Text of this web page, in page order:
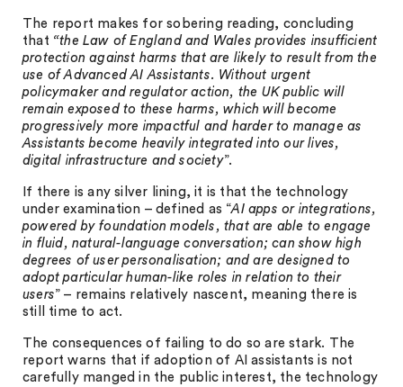
The report makes for sobering reading, concluding
that “the Law of England and Wales provides insufficient
protection against harms that are likely to result from the
use of Advanced AI Assistants. Without urgent
policymaker and regulator action, the UK public will
remain exposed to these harms, which will become
progressively more impactful and harder to manage as
Assistants become heavily integrated into our lives,
digital infrastructure and society”.
If there is any silver lining, it is that the technology
under examination – defined as “AI apps or integrations,
powered by foundation models, that are able to engage
in fluid, natural-language conversation; can show high
degrees of user personalisation; and are designed to
adopt particular human-like roles in relation to their
users” – remains relatively nascent, meaning there is
still time to act.
The consequences of failing to do so are stark. The
report warns that if adoption of AI assistants is not
carefully manged in the public interest, the technology